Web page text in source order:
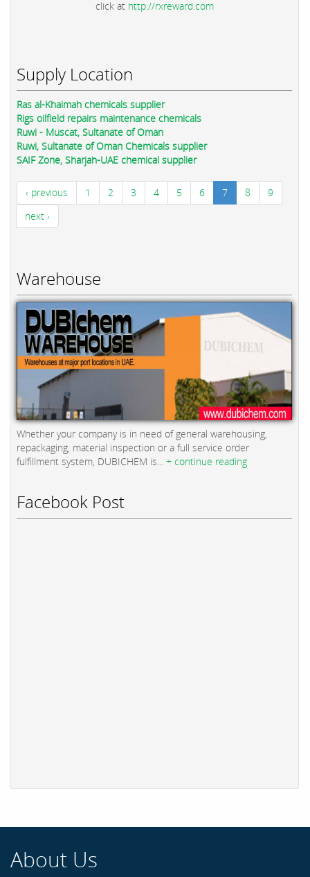
click at http://rxreward.com
Supply Location
Ras al-Khaimah chemicals supplier
Rigs oilfield repairs maintenance chemicals
Ruwi - Muscat, Sultanate of Oman
Ruwi, Sultanate of Oman Chemicals supplier
SAIF Zone, Sharjah-UAE chemical supplier
‹ previous 1 2 3 4 5 6 7 8
9
next ›
Warehouse
Whether your company is in need of general warehousing,
repackaging, material inspection or a full service order
fulfillment system, DUBICHEM is... + continue reading
Facebook Post
About Us